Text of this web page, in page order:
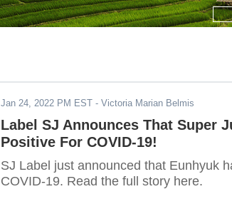
Jan 24, 2022 PM EST - Victoria Marian Belmis
Label SJ Announces That Super
Positive For COVID-19!
SJ Label just announced that Eunhyuk
COVID-19. Read the full story here.